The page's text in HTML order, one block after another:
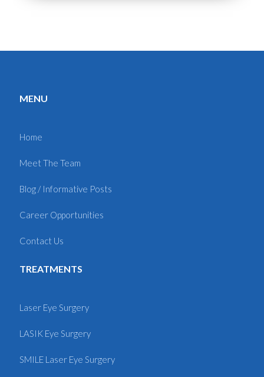
MENU
Home
Meet The Team
Blog / Informative Posts
Career Opportunities
Contact Us
TREATMENTS
Laser Eye Surgery
LASIK Eye Surgery
SMILE Laser Eye Surgery